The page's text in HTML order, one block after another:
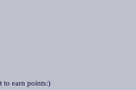
to earn points:)